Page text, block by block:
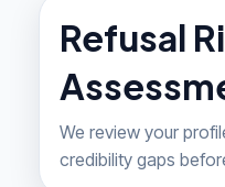
Refusal
We review your
credibility gaps